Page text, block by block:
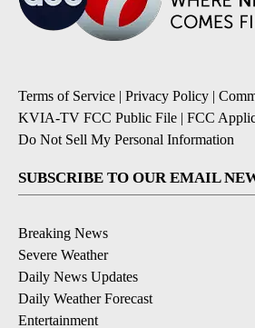
Terms of Service | Privacy Policy |
KVIA-TV FCC Public File | FCC
Do Not Sell My Personal Information
SUBSCRIBE TO OUR EMAIL
Breaking News
Severe Weather
Daily News Updates
Daily Weather Forecast
Entertainment